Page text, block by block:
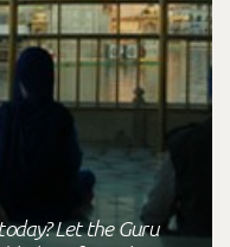
Let the Guru